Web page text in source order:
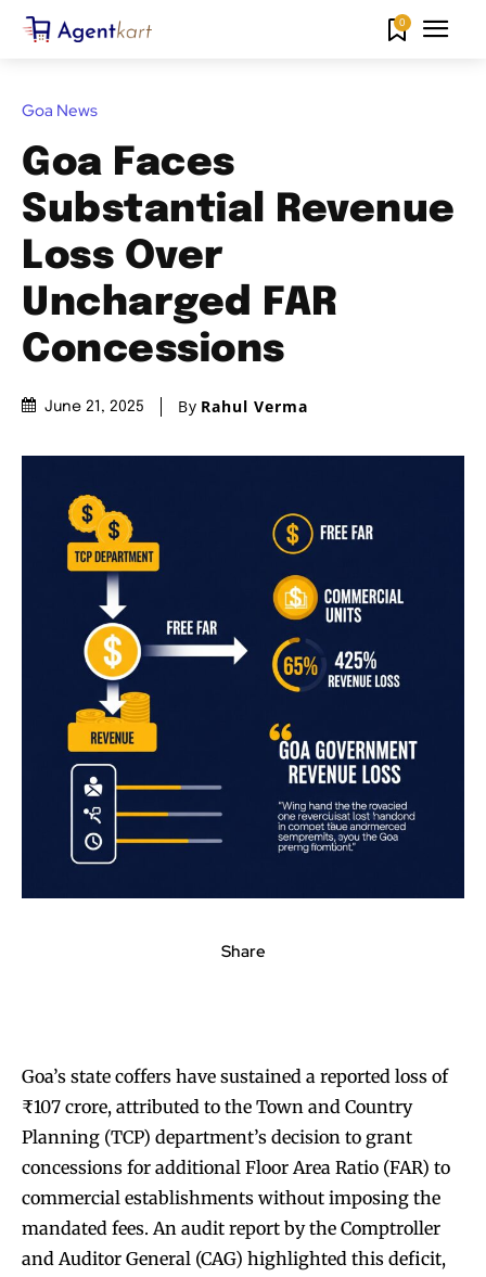
0
Goa News
Goa Faces
Substantial Revenue
Loss Over
Uncharged FAR
Concessions
June 21, 2025 By Rahul Verma
Share
Goa’s state coffers have sustained a reported loss of
₹107 crore, attributed to the Town and Country
Planning (TCP) department’s decision to grant
concessions for additional Floor Area Ratio (FAR) to
commercial establishments without imposing the
mandated fees. An audit report by the Comptroller
and Auditor General (CAG) highlighted this deficit,